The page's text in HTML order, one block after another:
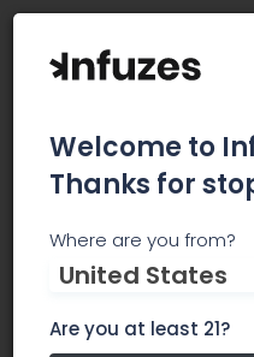
North
DENVER'S LEADER IN
Welcome to
Thanks for
Where are you from?
United States
Are you at least 21?